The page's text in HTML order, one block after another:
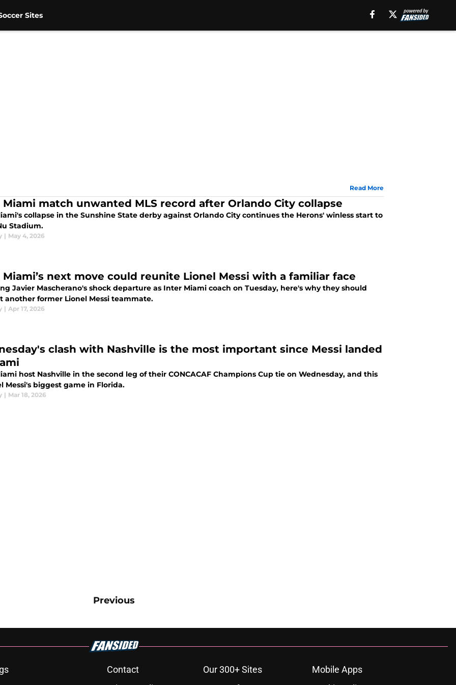
Sites
Read More
match unwanted MLS record after Orlando City collapse
collapse in the Sunshine State derby against Orlando City continues the Herons' winless start to
Stadium.
| May 4, 2026
next move could reunite Lionel Messi with a familiar face
Javier Mascherano's shock departure as Inter Miami coach on Tuesday, here's why they should
another former Lionel Messi teammate.
| Apr 17, 2026
clash with Nashville is the most important since Messi landed
host Nashville in the second leg of their CONCACAF Champions Cup tie on Wednesday, and this
Messi's biggest game in Florida.
| Mar 18, 2026
Previous
Contact Our 300+ Sites
Mobile Apps